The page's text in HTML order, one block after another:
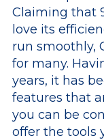
Claiming that
love its
run smoothly,
for many.
years, it has
features that
you can be
offer the tools